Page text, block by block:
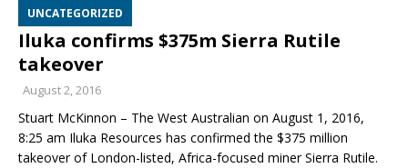
UNCATEGORIZED
Iluka confirms $375m Sierra Rutile
takeover
August 2, 2016
Stuart McKinnon – The West Australian on August 1, 2016,
8:25 am Iluka Resources has confirmed the $375 million
takeover of London-listed, Africa-focused miner Sierra Rutile.